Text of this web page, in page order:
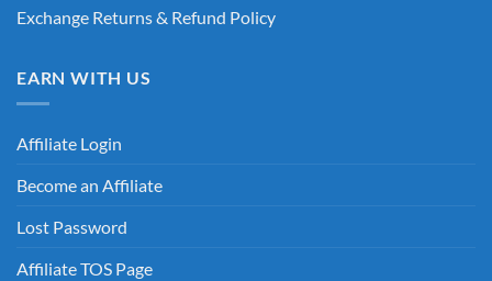
Exchange Returns & Refund Policy
EARN WITH US
Affiliate Login
Become an Affiliate
Lost Password
Affiliate TOS Page